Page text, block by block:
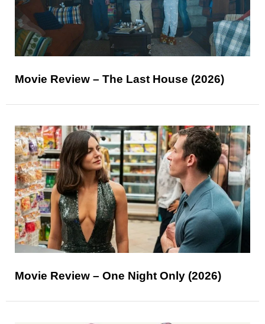
Movie Review – The Last House (2026)
Movie Review – One Night Only (2026)